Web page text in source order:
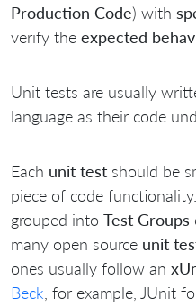
Production Code) with
verify the expected
Unit tests are usually
language as their code
Each unit test should be
piece of code
grouped into Test Groups
many open source unit
ones usually follow an
Beck , for example, JUnit